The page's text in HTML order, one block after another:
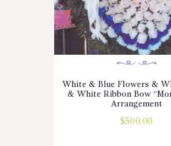
White & Blue Flowers &
& White Ribbon Bow
Arrangement
$500.00